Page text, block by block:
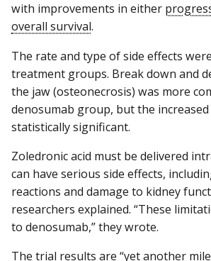
with improvements in either
overall survival.
The rate and type of side effects
treatment groups. Break down and
the jaw (osteonecrosis) was more
denosumab group, but the
statistically significant.
Zoledronic acid must be delivered
can have serious side effects,
reactions and damage to kidney
researchers explained. “These
to denosumab,” they wrote.
The trial results are “yet another